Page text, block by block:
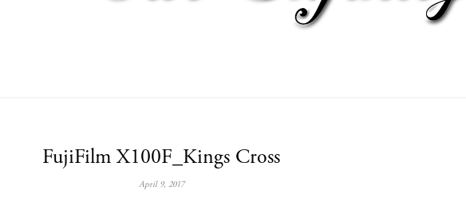
FujiFilm X100F_Kings Cross
April 9, 2017